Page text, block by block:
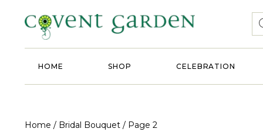
HOME SHOP CELEBRATION
Home / Bridal Bouquet / Page 2